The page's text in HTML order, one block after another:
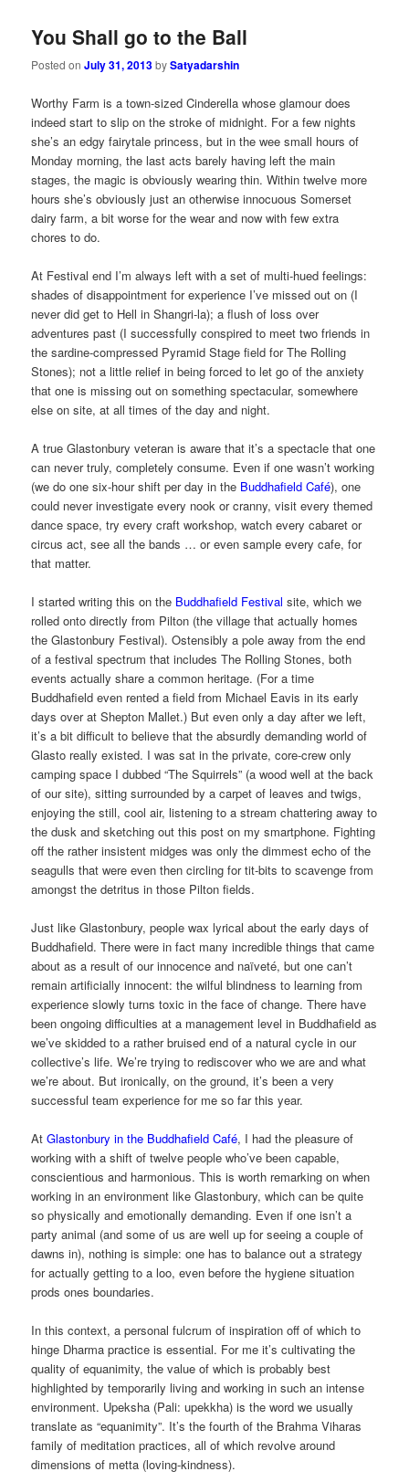
You Shall go to the Ball
Posted onJuly 31, 2013bySatyadarshin
Worthy Farm is a town-sized Cinderella whose glamour does
indeed start to slip on the stroke of midnight. For a few nights
she’s an edgy fairytale princess, but in the wee small hours of
Monday morning, the last acts barely having left the main
stages, the magic is obviously wearing thin. Within twelve more
hours she’s obviously just an otherwise innocuous Somerset
dairy farm, a bit worse for the wear and now with few extra
chores to do.
At Festival end I’m always left with a set of multi-hued feelings:
shades of disappointment for experience I’ve missed out on (I
never did get to Hell in Shangri-la); a flush of loss over
adventures past (I successfully conspired to meet two friends in
the sardine-compressed Pyramid Stage field for The Rolling
Stones); not a little relief in being forced to let go of the anxiety
that one is missing out on something spectacular, somewhere
else on site, at all times of the day and night.
A true Glastonbury veteran is aware that it’s a spectacle that one
can never truly, completely consume. Even if one wasn’t working
(we do one six-hour shift per day in the Buddhafield Café), one
could never investigate every nook or cranny, visit every themed
dance space, try every craft workshop, watch every cabaret or
circus act, see all the bands … or even sample every cafe, for
that matter.
I started writing this on the Buddhafield Festival site, which we
rolled onto directly from Pilton (the village that actually homes
the Glastonbury Festival). Ostensibly a pole away from the end
of a festival spectrum that includes The Rolling Stones, both
events actually share a common heritage. (For a time
Buddhafield even rented a field from Michael Eavis in its early
days over at Shepton Mallet.) But even only a day after we left,
it’s a bit difficult to believe that the absurdly demanding world of
Glasto really existed. I was sat in the private, core-crew only
camping space I dubbed “The Squirrels” (a wood well at the back
of our site), sitting surrounded by a carpet of leaves and twigs,
enjoying the still, cool air, listening to a stream chattering away to
the dusk and sketching out this post on my smartphone. Fighting
off the rather insistent midges was only the dimmest echo of the
seagulls that were even then circling for tit-bits to scavenge from
amongst the detritus in those Pilton fields.
Just like Glastonbury, people wax lyrical about the early days of
Buddhafield. There were in fact many incredible things that came
about as a result of our innocence and naïveté, but one can’t
remain artificially innocent: the wilful blindness to learning from
experience slowly turns toxic in the face of change. There have
been ongoing difficulties at a management level in Buddhafield as
we’ve skidded to a rather bruised end of a natural cycle in our
collective’s life. We’re trying to rediscover who we are and what
we’re about. But ironically, on the ground, it’s been a very
successful team experience for me so far this year.
AtGlastonbury in the Buddhafield Café, I had the pleasure of
working with a shift of twelve people who’ve been capable,
conscientious and harmonious. This is worth remarking on when
working in an environment like Glastonbury, which can be quite
so physically and emotionally demanding. Even if one isn’t a
party animal (and some of us are well up for seeing a couple of
dawns in), nothing is simple: one has to balance out a strategy
for actually getting to a loo, even before the hygiene situation
prods ones boundaries.
In this context, a personal fulcrum of inspiration off of which to
hinge Dharma practice is essential. For me it’s cultivating the
quality of equanimity, the value of which is probably best
highlighted by temporarily living and working in such an intense
environment. Upeksha (Pali: upekkha) is the word we usually
translate as “equanimity”. It’s the fourth of the Brahma Viharas
family of meditation practices, all of which revolve around
dimensions of metta (loving-kindness).